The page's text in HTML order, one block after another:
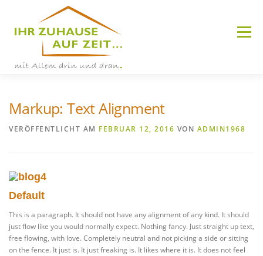
springen
Menü
WETZLAR-HERMANNSTEIN
HÜTTENBERG
Markup: Text Alignment
VERÖFFENTLICHT AM FEBRUAR 12, 2016 VON ADMIN1968
Default
This is a paragraph. It should not have any alignment of any kind. It should
just flow like you would normally expect. Nothing fancy. Just straight up text,
free flowing, with love. Completely neutral and not picking a side or sitting
on the fence. It just is. It just freaking is. It likes where it is. It does not feel